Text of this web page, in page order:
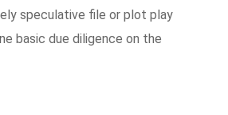
speculative file or plot play
basic due diligence on the